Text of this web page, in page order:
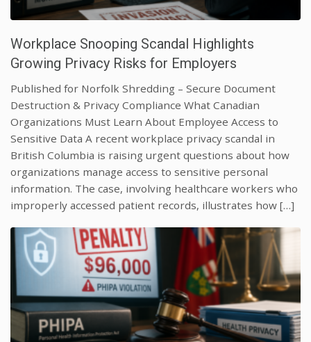
Workplace Snooping Scandal Highlights
Growing Privacy Risks for Employers
Published for Norfolk Shredding – Secure Document
Destruction & Privacy Compliance What Canadian
Organizations Must Learn About Employee Access to
Sensitive Data A recent workplace privacy scandal in
British Columbia is raising urgent questions about how
organizations manage access to sensitive personal
information. The case, involving healthcare workers who
improperly accessed patient records, illustrates how […]